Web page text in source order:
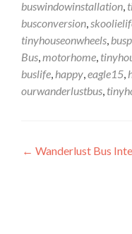
buswindowinstallation,
busconversion,
tinyhouseonwheels,
Bus,motorhome,
buslife, happy,eagle15,
ourwanderlustbus,
Post
← Wanderlust Bus